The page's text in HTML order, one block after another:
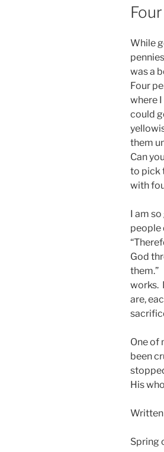
ON
While
was a
Four
where
could
them
Can
to pick
with
I am
people
God
them.”
works.
are,
One of
been
His
Written
Spring